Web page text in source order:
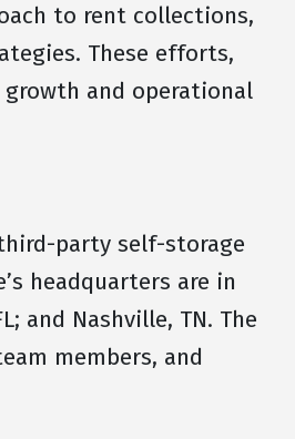
to rent collections,
These efforts,
and operational
party self-storage
headquarters are in
and Nashville, TN. The
members, and